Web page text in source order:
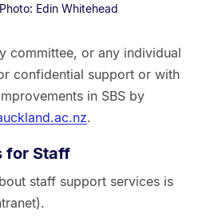
Edin Whitehead
committee, or any individual
confidential support or with
in SBS by
.
for Staff
staff support services is